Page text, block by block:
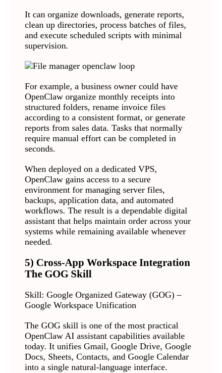
It can organize downloads, generate reports,
clean up directories, process batches of files,
and execute scheduled scripts with minimal
supervision.
For example, a business owner could have
OpenClaw organize monthly receipts into
structured folders, rename invoice files
according to a consistent format, or generate
reports from sales data. Tasks that normally
require manual effort can be completed in
seconds.
When deployed on a dedicated VPS,
OpenClaw gains access to a secure
environment for managing server files,
backups, application data, and automated
workflows. The result is a dependable digital
assistant that helps maintain order across your
systems while remaining available whenever
needed.
5) Cross-App Workspace Integration
The GOG Skill
Skill: Google Organized Gateway (GOG) –
Google Workspace Unification
The GOG skill is one of the most practical
OpenClaw AI assistant capabilities available
today. It unifies Gmail, Google Drive, Google
Docs, Sheets, Contacts, and Google Calendar
into a single natural-language interface.